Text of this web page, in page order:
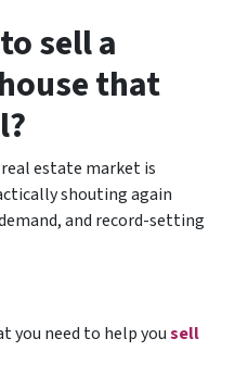
sell a
that
estate market is
shouting again
and record-setting
you need to help yousell